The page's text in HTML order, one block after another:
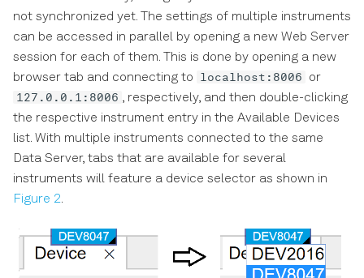
not synchronized yet. The settings of multiple instruments
can be accessed in parallel by opening a new Web Server
session for each of them. This is done by opening a new
browser tab and connecting to
localhost:8006
or
127.0.0.1:8006 , respectively, and then double-clicking
the respective instrument entry in the Available Devices
list. With multiple instruments connected to the same
Data Server, tabs that are available for several
instruments will feature a device selector as shown in
Figure 2.